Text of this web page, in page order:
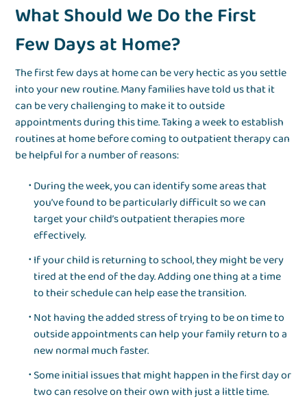
What Should We Do the First
Few Days at Home?
The first few days at home can be very hectic as you settle
into your new routine. Many families have told us that it
can be very challenging to make it to outside
appointments during this time. Taking a week to establish
routines at home before coming to outpatient therapy can
be helpful for a number of reasons:
During the week, you can identify some areas that
you’ve found to be particularly difficult so we can
target your child’s outpatient therapies more
effectively.
If your child is returning to school, they might be very
tired at the end of the day. Adding one thing at a time
to their schedule can help ease the transition.
Not having the added stress of trying to be on time to
outside appointments can help your family return to a
new normal much faster.
Some initial issues that might happen in the first day or
two can resolve on their own with just a little time.